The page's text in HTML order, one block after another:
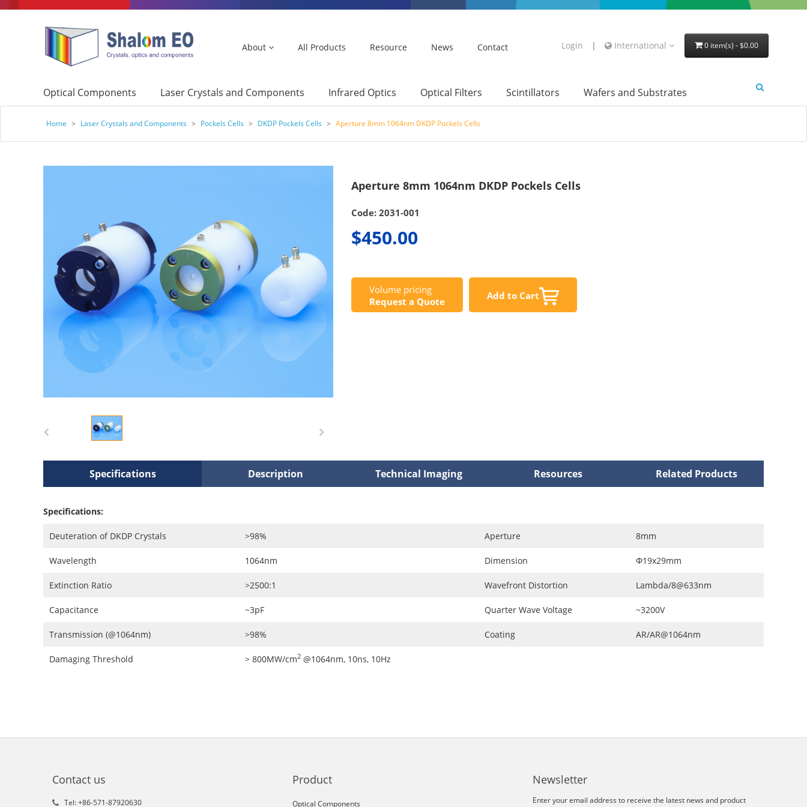
About All Products Resource News Contact Login | International 0 item(s) - $0.00
Optical Components Laser Crystals and Components Infrared Optics Optical Filters Scintillators Wafers and Substrates
Home > Laser Crystals and Components > Pockels Cells > DKDP Pockels Cells > Aperture 8mm 1064nm DKDP Pockels Cells
Aperture 8mm 1064nm DKDP Pockels Cells
Code: 2031-001
$450.00
Volume pricing
Request a Quote
Add to Cart
Specifications Description Technical Imaging Resources Related Products
Specifications:
Deuteration of DKDP Crystals >98% Aperture 8mm
Wavelength 1064nm Dimension Φ19x29mm
Extinction Ratio >2500:1 Wavefront Distortion Lambda/8@633nm
Capacitance ~3pF Quarter Wave Voltage ~3200V
Transmission (@1064nm) >98% Coating AR/AR@1064nm
Damaging Threshold > 800MW/cm2 @1064nm, 10ns, 10Hz
Contact us
Tel: +86-571-87920630
Product
Optical Components
Newsletter
Enter your email address to receive the latest news and product